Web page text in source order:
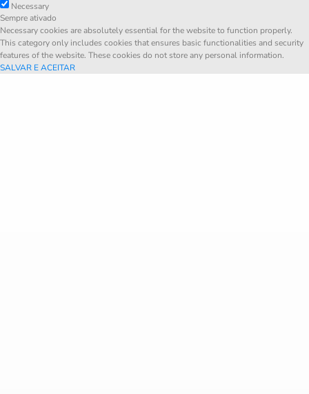
Necessary
Sempre ativado
Necessary cookies are absolutely essential for the website to function properly.
This category only includes cookies that ensures basic functionalities and security
features of the website. These cookies do not store any personal information.
SALVAR E ACEITAR